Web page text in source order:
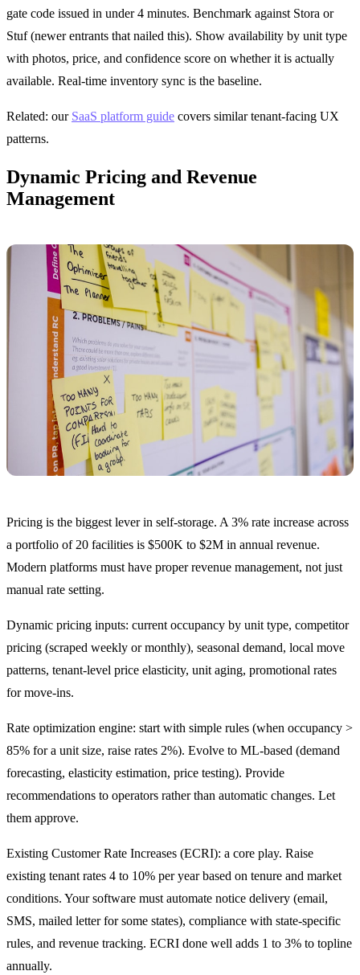
gate code issued in under 4 minutes. Benchmark against Stora or
Stuf (newer entrants that nailed this). Show availability by unit type
with photos, price, and confidence score on whether it is actually
available. Real-time inventory sync is the baseline.
Related: our SaaS platform guide covers similar tenant-facing UX
patterns.
Dynamic Pricing and Revenue
Management
Pricing is the biggest lever in self-storage. A 3% rate increase across
a portfolio of 20 facilities is $500K to $2M in annual revenue.
Modern platforms must have proper revenue management, not just
manual rate setting.
Dynamic pricing inputs: current occupancy by unit type, competitor
pricing (scraped weekly or monthly), seasonal demand, local move
patterns, tenant-level price elasticity, unit aging, promotional rates
for move-ins.
Rate optimization engine: start with simple rules (when occupancy >
85% for a unit size, raise rates 2%). Evolve to ML-based (demand
forecasting, elasticity estimation, price testing). Provide
recommendations to operators rather than automatic changes. Let
them approve.
Existing Customer Rate Increases (ECRI): a core play. Raise
existing tenant rates 4 to 10% per year based on tenure and market
conditions. Your software must automate notice delivery (email,
SMS, mailed letter for some states), compliance with state-specific
rules, and revenue tracking. ECRI done well adds 1 to 3% to topline
annually.